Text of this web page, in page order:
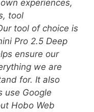
experiences,
tool
tool of choice is
Pro 2.5 Deep
ensure our
we are
for. It also
use Google
Hobo Web